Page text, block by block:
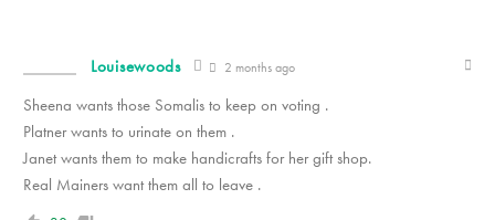
Louisewoods 2 months ago
Sheena wants those Somalis to keep on voting .
Platner wants to urinate on them .
Janet wants them to make handicrafts for her gift shop.
Real Mainers want them all to leave .